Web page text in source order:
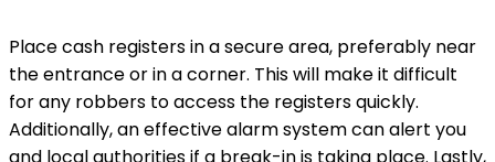
Place cash registers in a secure area, preferably near
the entrance or in a corner. This will make it difficult
for any robbers to access the registers quickly.
Additionally, an effective alarm system can alert you